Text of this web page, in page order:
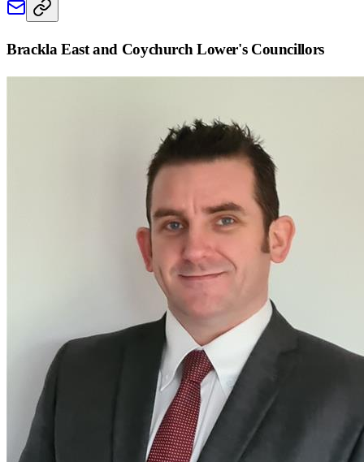
Brackla East and Coychurch Lower's Councillors